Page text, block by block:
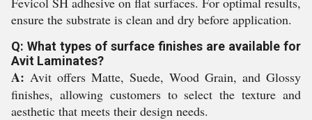
ensure the substrate is clean and dry before application.
Q: What types of surface finishes are available for
Avit Laminates?
A: Avit offers Matte, Suede, Wood Grain, and Glossy
finishes, allowing customers to select the texture and
aesthetic that meets their design needs.